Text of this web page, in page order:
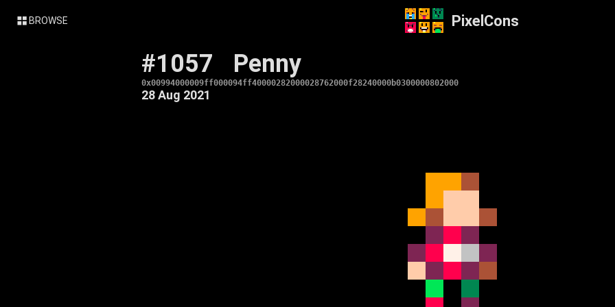
BROWSE PixelCons
#1057 Penny
0x00994000009ff000094ff40000282000028762000f28240000b0300000802000
28 Aug 2021